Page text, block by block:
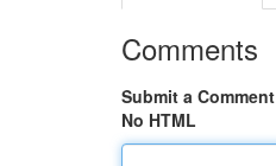
Comments
Submit a Comment
No HTML